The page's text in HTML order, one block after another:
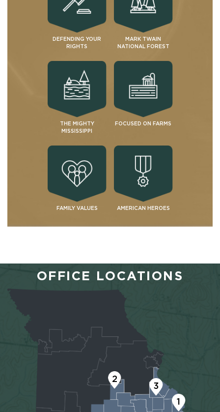
DEFENDING YOUR
RIGHTS
MARK TWAIN
NATIONAL FOREST
THE MIGHTY
MISSISSIPPI
FOCUSED ON FARMS
FAMILY VALUES AMERICAN HEROES
OFFICE LOCATIONS
1
2
3